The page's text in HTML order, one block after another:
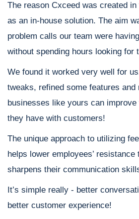
The reason Cxceed was created
as an in-house solution. The aim
problem calls our team were
without spending hours looking for
We found it worked very well for
tweaks, refined some features and
businesses like yours can
they have with customers!
The unique approach to utilizing
helps lower employees’ resistance
sharpens their communication
It’s simple really - better
better customer experience!